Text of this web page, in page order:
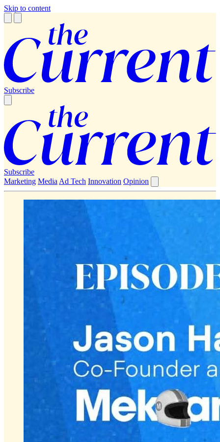
Skip to content
Subscribe
Subscribe
Marketing Media Ad Tech Innovation Opinion